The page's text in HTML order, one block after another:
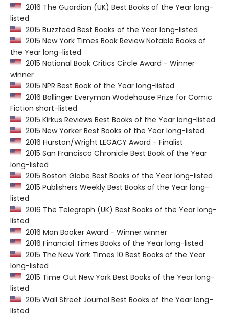
2016 The Guardian (UK) Best Books of the Year long-
listed
2015 Buzzfeed Best Books of the Year long-listed
2015 New York Times Book Review Notable Books of
the Year long-listed
2015 National Book Critics Circle Award - Winner
winner
2015 NPR Best Book of the Year long-listed
2016 Bollinger Everyman Wodehouse Prize for Comic
Fiction short-listed
2015 Kirkus Reviews Best Books of the Year long-listed
2015 New Yorker Best Books of the Year long-listed
2016 Hurston/Wright LEGACY Award - Finalist
2015 San Francisco Chronicle Best Book of the Year
long-listed
2015 Boston Globe Best Books of the Year long-listed
2015 Publishers Weekly Best Books of the Year long-
listed
2016 The Telegraph (UK) Best Books of the Year long-
listed
2016 Man Booker Award - Winner winner
2016 Financial Times Books of the Year long-listed
2015 The New York Times 10 Best Books of the Year
long-listed
2015 Time Out New York Best Books of the Year long-
listed
2015 Wall Street Journal Best Books of the Year long-
listed